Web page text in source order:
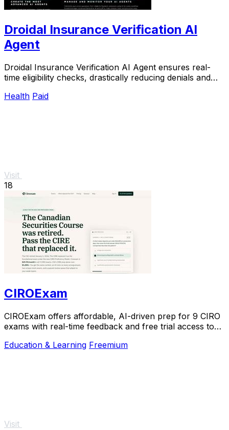
Droidal Insurance Verification AI
Agent
Droidal Insurance Verification AI Agent ensures real-
time eligibility checks, drastically reducing denials and
Health Paid
Visit
18
CIROExam
CIROExam offers affordable, AI-driven prep for 9 CIRO
exams with real-time feedback and free trial access to
Education & Learning Freemium
Visit